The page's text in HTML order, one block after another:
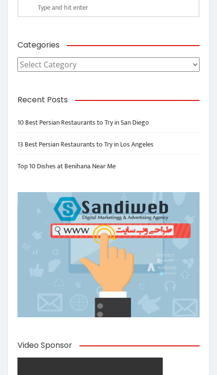
Categories
Categories
Recent Posts
10 Best Persian Restaurants to Try in San Diego
13 Best Persian Restaurants to Try in Los Angeles
Top 10 Dishes at Benihana Near Me
Video Sponsor